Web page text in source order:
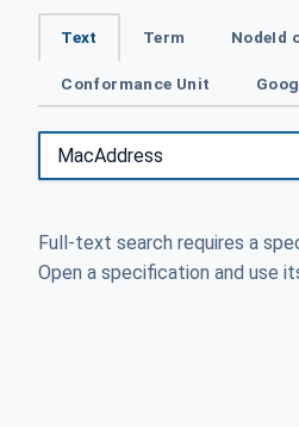
Text Term NodeId
Conformance Unit
Full-text search requires a
Open a specification and use